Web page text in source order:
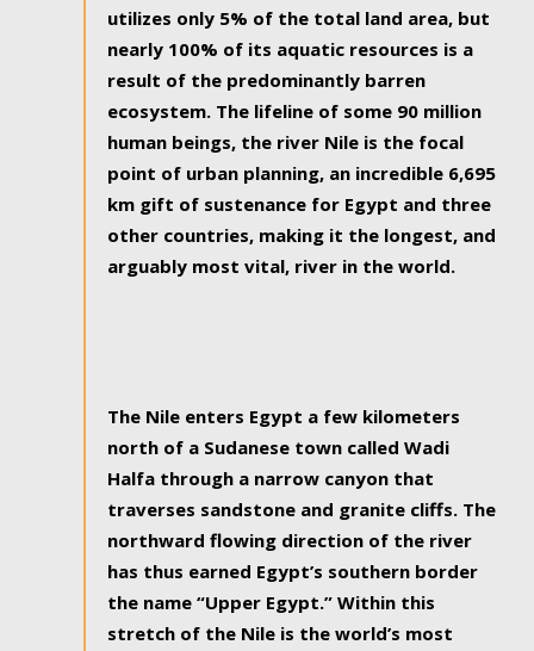
utilizes only 5% of the total land area, but
nearly 100% of its aquatic resources is a
result of the predominantly barren
ecosystem. The lifeline of some 90 million
human beings, the river Nile is the focal
point of urban planning, an incredible 6,695
km gift of sustenance for Egypt and three
other countries, making it the longest, and
arguably most vital, river in the world.
The Nile enters Egypt a few kilometers
north of a Sudanese town called Wadi
Halfa through a narrow canyon that
traverses sandstone and granite cliffs. The
northward flowing direction of the river
has thus earned Egypt’s southern border
the name “Upper Egypt.” Within this
stretch of the Nile is the world’s most